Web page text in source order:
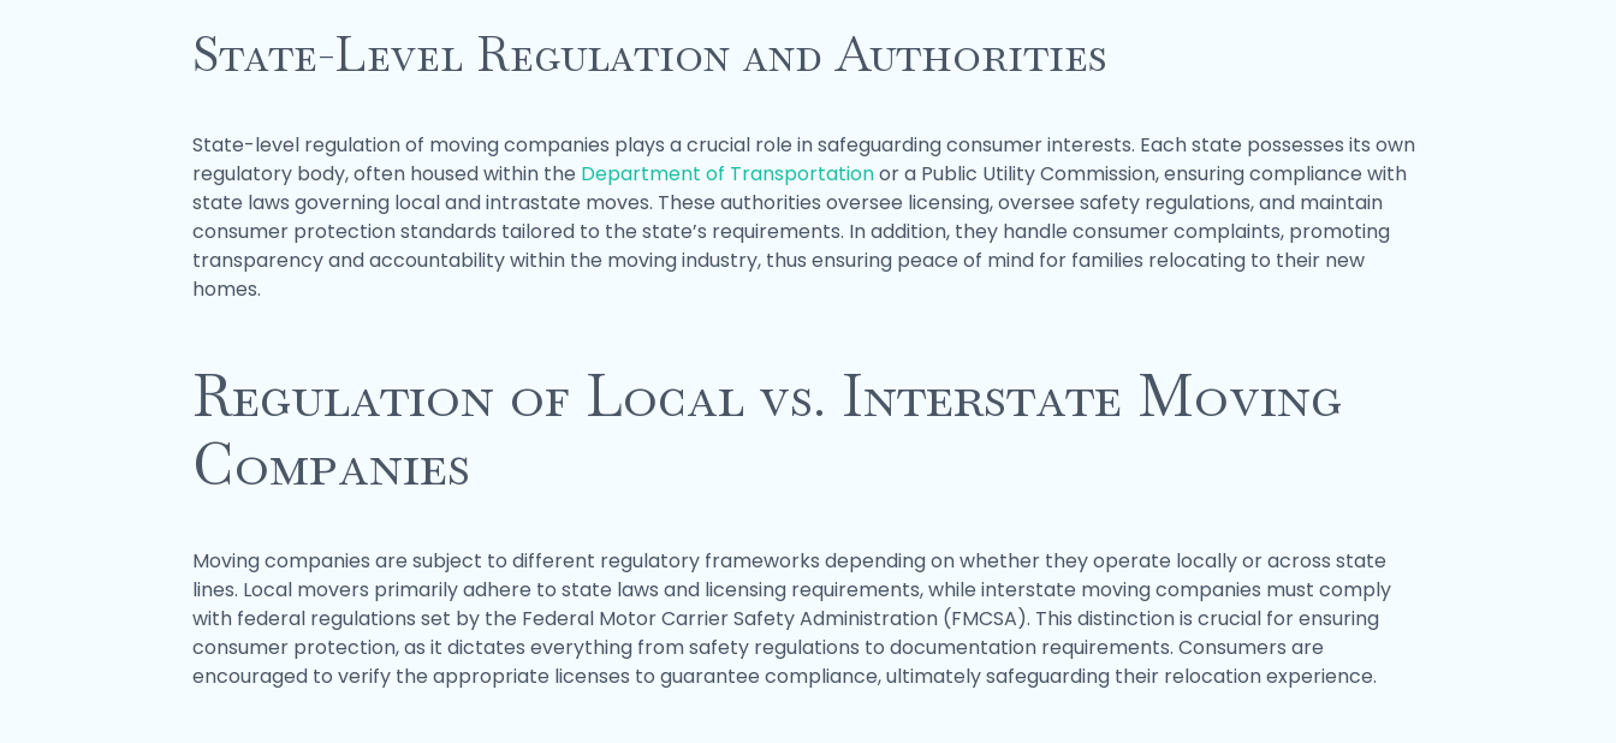
State-Level Regulation and Authorities
State-level regulation of moving companies plays a crucial role in safeguarding consumer interests. Each state possesses its own
regulatory body, often housed within the Department of Transportationor a Public Utility Commission, ensuring compliance with
state laws governing local and intrastate moves. These authorities oversee licensing, oversee safety regulations, and maintain
consumer protection standards tailored to the state’s requirements. In addition, they handle consumer complaints, promoting
transparency and accountability within the moving industry, thus ensuring peace of mind for families relocating to their new
homes.
Regulation of Local vs. Interstate Moving
Companies
Moving companies are subject to different regulatory frameworks depending on whether they operate locally or across state
lines. Local movers primarily adhere to state laws and licensing requirements, while interstate moving companies must comply
with federal regulations set by the Federal Motor Carrier Safety Administration (FMCSA). This distinction is crucial for ensuring
consumer protection, as it dictates everything from safety regulations to documentation requirements. Consumers are
encouraged to verify the appropriate licenses to guarantee compliance, ultimately safeguarding their relocation experience.